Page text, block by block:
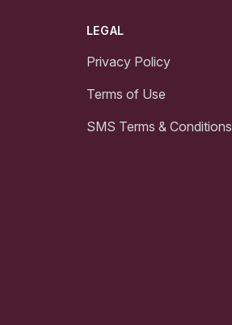
LEGAL
Privacy Policy
Terms of Use
SMS Terms & Conditions